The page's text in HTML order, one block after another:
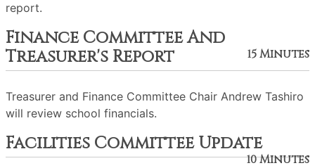
report.
Finance Committee And
Treasurer's Report
15 Minutes
Treasurer and Finance Committee Chair Andrew Tashiro
will review school financials.
Facilities Committee Update
10 Minutes